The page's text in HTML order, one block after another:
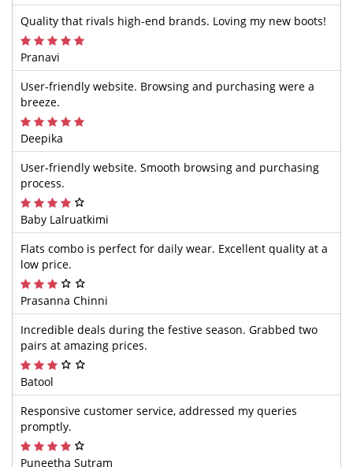
Quality that rivals high-end brands. Loving my new boots!
Pranavi
User-friendly website. Browsing and purchasing were a
breeze.
Deepika
User-friendly website. Smooth browsing and purchasing
process.
Baby Lalruatkimi
Flats combo is perfect for daily wear. Excellent quality at a
low price.
Prasanna Chinni
Incredible deals during the festive season. Grabbed two
pairs at amazing prices.
Batool
Responsive customer service, addressed my queries
promptly.
Puneetha Sutram